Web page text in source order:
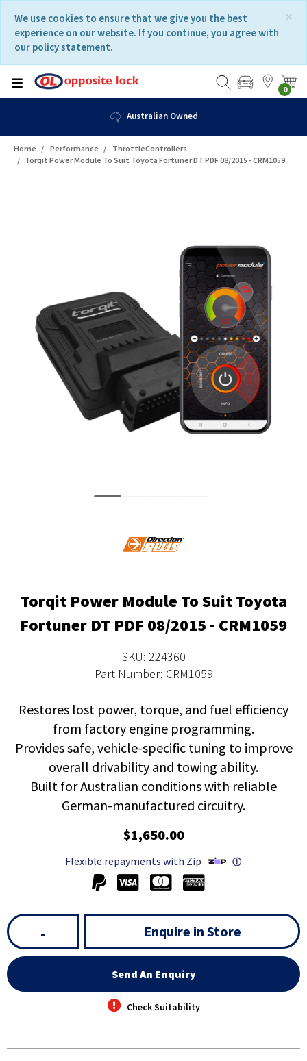
content
navigation
menu
×
We use cookies to ensure that we give you the best
experience on our website. If you continue, you agree with
our policy statement.
0
Australian Owned
Home Performance
ThrottleControllers
Torqit Power Module To Suit Toyota Fortuner DT PDF 08/2015 - CRM1059
Torqit Power Module To Suit Toyota
Fortuner DT PDF 08/2015 - CRM1059
SKU: 224360
Part Number: CRM1059
Restores lost power, torque, and fuel efficiency
from factory engine programming.
Provides safe, vehicle-specific tuning to improve
overall drivability and towing ability.
Built for Australian conditions with reliable
German-manufactured circuitry.
$1,650.00
Flexible repayments with Zip ⓘ
- Enquire in Store
Send An Enquiry
Check Suitability